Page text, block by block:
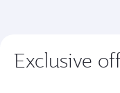
Exclusive